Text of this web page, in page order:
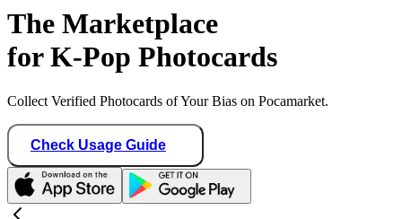
The Marketplace
for K-Pop Photocards
Collect Verified Photocards of Your Bias on Pocamarket.
Check Usage Guide